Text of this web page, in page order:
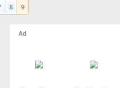
:
8 9